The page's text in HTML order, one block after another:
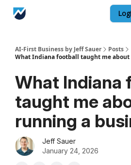
AI-First Business by Jeff Sauer
Posts
What Indiana football taught me
What Indiana
taught me
running a
Jeff Sauer
January 24, 2026